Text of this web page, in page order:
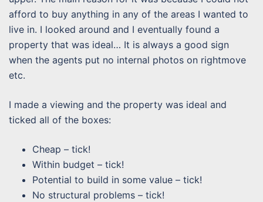
afford to buy anything in any of the areas I wanted to
live in. I looked around and I eventually found a
property that was ideal… It is always a good sign
when the agents put no internal photos on rightmove
etc.
I made a viewing and the property was ideal and
ticked all of the boxes:
Cheap – tick!
Within budget – tick!
Potential to build in some value – tick!
No structural problems – tick!